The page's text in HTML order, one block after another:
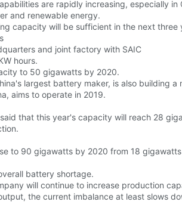
are rapidly increasing, especially
and renewable energy.
capacity will be sufficient in the next
and joint factory with SAIC
hours.
to 50 gigawatts by 2020.
largest battery maker, is also building
aims to operate in 2019.
that this year's capacity will reach 28
to 90 gigawatts by 2020 from 18
battery shortage.
will continue to increase production
the current imbalance at least slows